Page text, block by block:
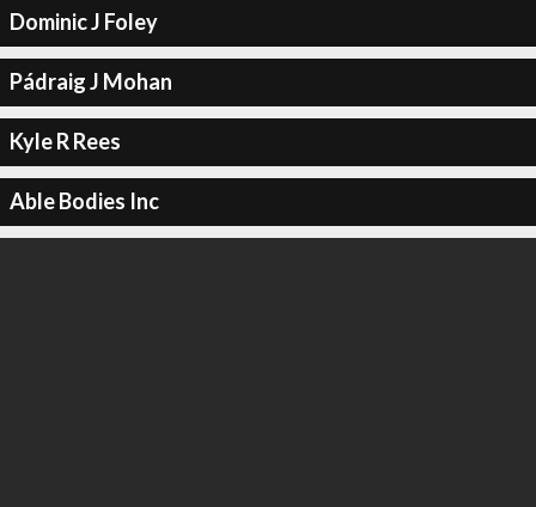
Dominic J Foley
Pádraig J Mohan
Kyle R Rees
Able Bodies Inc